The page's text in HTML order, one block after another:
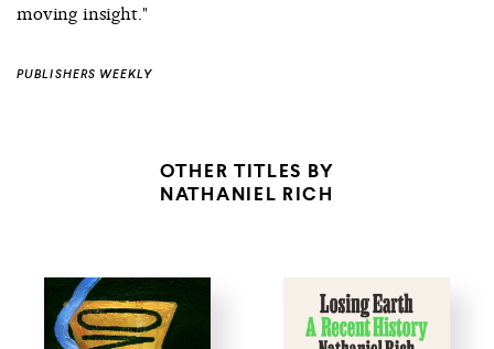
moving insight."
PUBLISHERS WEEKLY
OTHER TITLES BY
NATHANIEL RICH